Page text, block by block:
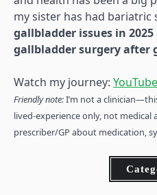
my sister has had bariatric
gallbladder issues in 2025
gallbladder surgery after
Watch my journey:
Friendly note:I’m not a
lived-experience only, not medical
prescriber/GP about medication,